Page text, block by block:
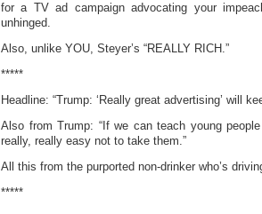
for a TV ad campaign advocating your
unhinged.
Also, unlike YOU, Steyer’s “REALLY RICH.”
*****
Headline: “Trump: ‘Really great advertising’ will
Also from Trump: “If we can teach young
really, really easy not to take them.”
All this from the purported non-drinker who’s
*****